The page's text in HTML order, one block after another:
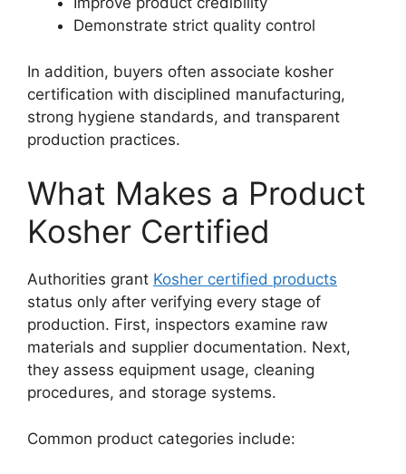
Demonstrate strict quality control
In addition, buyers often associate kosher
certification with disciplined manufacturing,
strong hygiene standards, and transparent
production practices.
What Makes a Product
Kosher Certified
Authorities grant Kosher certified products
status only after verifying every stage of
production. First, inspectors examine raw
materials and supplier documentation. Next,
they assess equipment usage, cleaning
procedures, and storage systems.
Common product categories include: